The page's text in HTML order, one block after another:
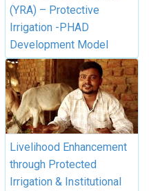
(YRA) – Protective
Irrigation -PHAD
Development Model
Livelihood Enhancement
through Protected
Irrigation & Institutional